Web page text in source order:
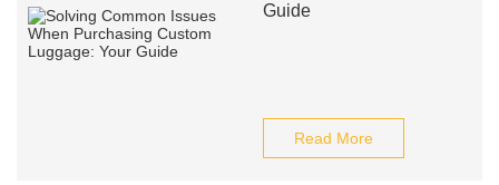
Guide
Read More